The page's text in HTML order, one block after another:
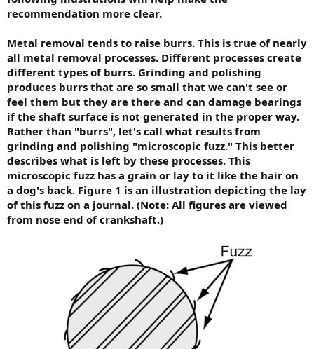
recommendation more clear.
Metal removal tends to raise burrs. This is true of nearly
all metal removal processes. Different processes create
different types of burrs. Grinding and polishing
produces burrs that are so small that we can't see or
feel them but they are there and can damage bearings
if the shaft surface is not generated in the proper way.
Rather than "burrs", let's call what results from
grinding and polishing "microscopic fuzz." This better
describes what is left by these processes. This
microscopic fuzz has a grain or lay to it like the hair on
a dog's back. Figure 1 is an illustration depicting the lay
of this fuzz on a journal. (Note: All figures are viewed
from nose end of crankshaft.)